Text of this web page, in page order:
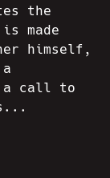
the
made
himself,
a call to